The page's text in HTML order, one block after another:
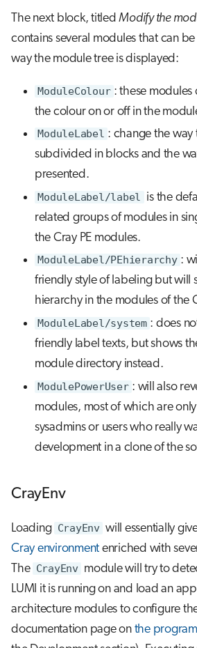
The next block, titledModify the
contains several modules that can
way the module tree is displayed:
ModuleColour : these modules
the colour on or off in the
ModuleLabel : change the way
subdivided in blocks and the
presented.
ModuleLabel/label is the
related groups of modules in
the Cray PE modules.
ModuleLabel/PEhierarchy :
friendly style of labeling but will
hierarchy in the modules of the
ModuleLabel/system : does
friendly label texts, but shows
module directory instead.
ModulePowerUser : will also
modules, most of which are
sysadmins or users who really
development in a clone of the
CrayEnv
Loading CrayEnv will essentially
Cray environment enriched with
The CrayEnv module will try to
LUMI it is running on and load an
architecture modules to configure
documentation page on the